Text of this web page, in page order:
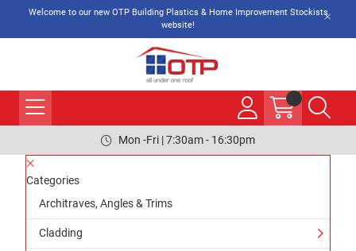
Welcome to our new OTP Building Plastics & Home Improvement Stockists
website!
Mon -Fri | 7:30am - 16:30pm
Categories
Architraves, Angles & Trims
Cladding